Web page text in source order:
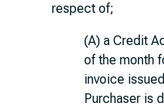
respect of;
(A) a Credit
of the month
invoice
Purchaser is